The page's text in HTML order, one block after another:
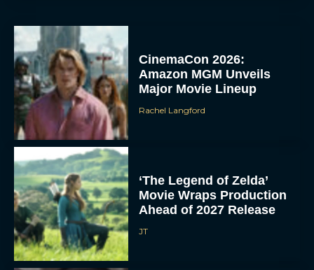
CinemaCon 2026:
Amazon MGM Unveils
Major Movie Lineup
Rachel Langford
‘The Legend of Zelda’
Movie Wraps Production
Ahead of 2027 Release
JT